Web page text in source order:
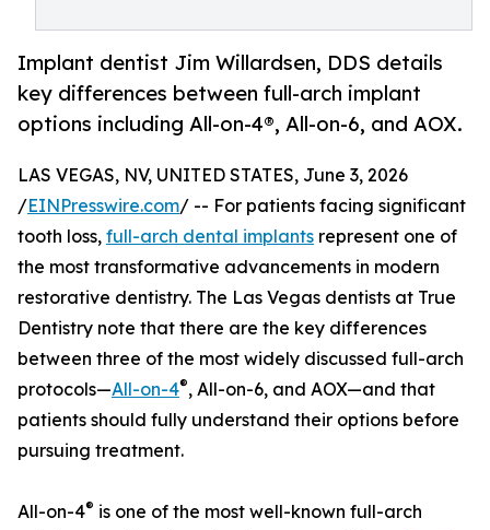
Implant dentist Jim Willardsen, DDS details
key differences between full-arch implant
options including All-on-4®, All-on-6, and AOX.
LAS VEGAS, NV, UNITED STATES, June 3, 2026
/EINPresswire.com/ -- For patients facing significant
tooth loss, full-arch dental implants represent one of
the most transformative advancements in modern
restorative dentistry. The Las Vegas dentists at True
Dentistry note that there are the key differences
between three of the most widely discussed full-arch
protocols—All-on-4®, All-on-6, and AOX—and that
patients should fully understand their options before
pursuing treatment.
All-on-4® is one of the most well-known full-arch